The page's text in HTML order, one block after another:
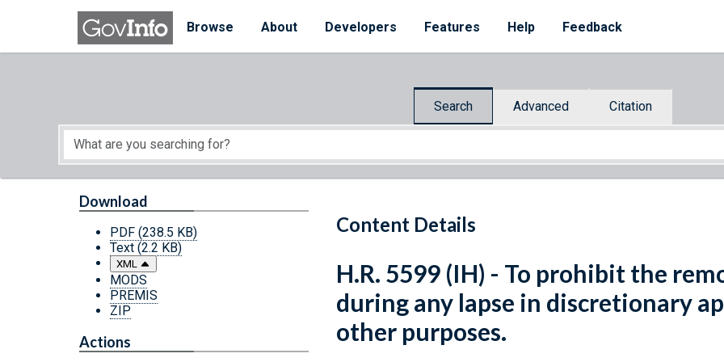
Skip to main content
Browse
About Developers Features Help Feedback
Search Advanced Citation
Start of main content
Content Details
Download
PDF (238.5 KB)
Text (2.2 KB)
XML
MODS
PREMIS
ZIP
Actions
H.R. 5599 (IH) - To prohibit the
during any lapse in discretionary
other purposes.